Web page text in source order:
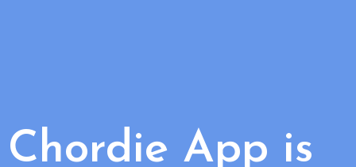
Chordie App is